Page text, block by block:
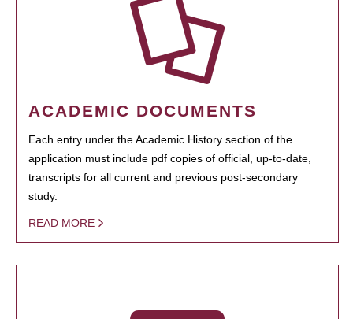
ACADEMIC DOCUMENTS
Each entry under the Academic History section of the
application must include pdf copies of official, up-to-date,
transcripts for all current and previous post-secondary
study.
READ MORE